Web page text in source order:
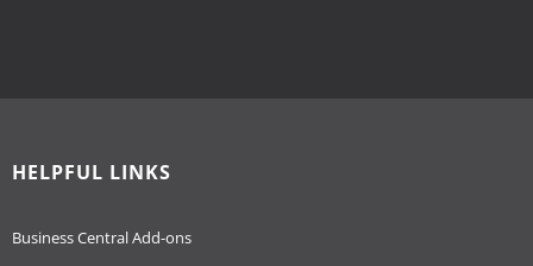
HELPFUL LINKS
Business Central Add-ons